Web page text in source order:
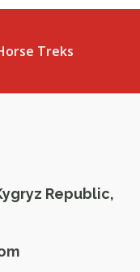
Treks
Republic,